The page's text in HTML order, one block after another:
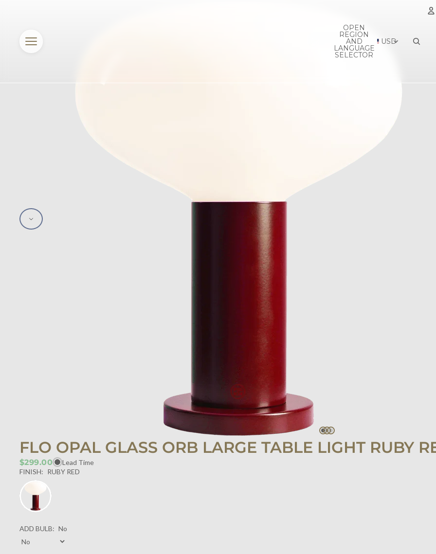
OPEN
REGION
AND
LANGUAGE
SELECTOR
USD
FLO OPAL GLASS ORB LARGE TABLE LIGHT RUBY
$299.00
Lead Time
FINISH: RUBY RED
ADD BULB: No